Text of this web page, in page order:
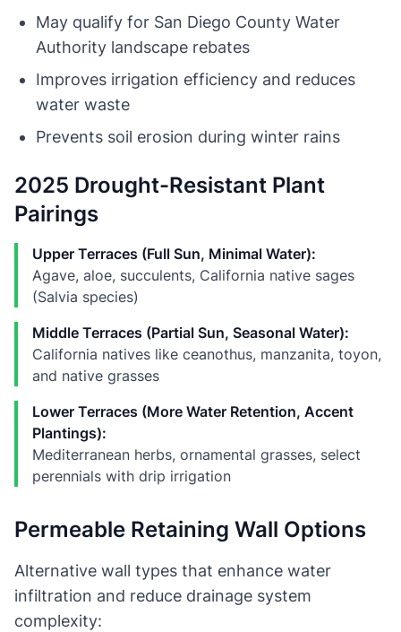
May qualify for San Diego County Water
Authority landscape rebates
Improves irrigation efficiency and reduces
water waste
Prevents soil erosion during winter rains
2025 Drought-Resistant Plant
Pairings
Upper Terraces (Full Sun, Minimal Water):
Agave, aloe, succulents, California native sages
(Salvia species)
Middle Terraces (Partial Sun, Seasonal Water):
California natives like ceanothus, manzanita, toyon,
and native grasses
Lower Terraces (More Water Retention, Accent
Plantings):
Mediterranean herbs, ornamental grasses, select
perennials with drip irrigation
Permeable Retaining Wall Options
Alternative wall types that enhance water
infiltration and reduce drainage system
complexity: